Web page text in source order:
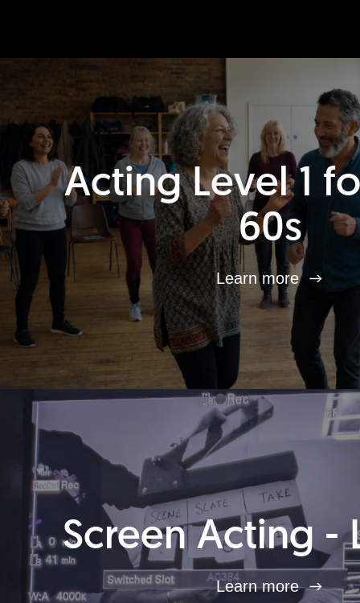
Acting Level 1
60s
Learn more
Screen Acting -
Learn more